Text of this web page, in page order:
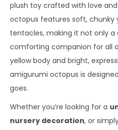
plush toy crafted with love
octopus features soft, chunky
tentacles, making it not only
comforting companion for all
yellow body and bright,
amigurumi octopus is
goes.
Whether you’re looking for a
nursery decoration, or